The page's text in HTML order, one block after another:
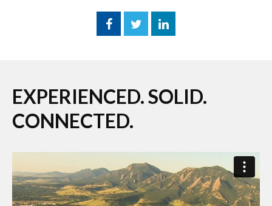
EXPERIENCED. SOLID.
CONNECTED.